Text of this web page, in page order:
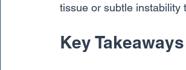
tissue or subtle instability
Key Takeaways